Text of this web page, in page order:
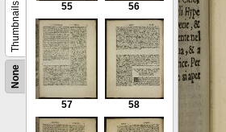
None
Thumbnails 55 56
57 58